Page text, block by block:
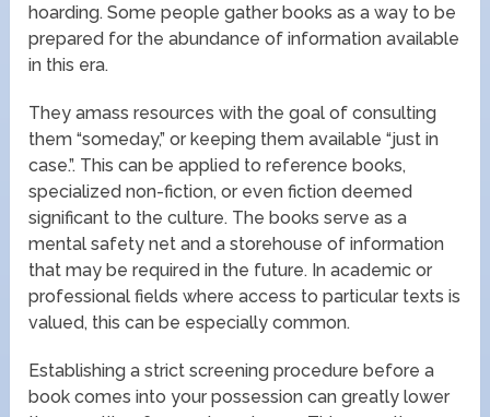
hoarding. Some people gather books as a way to be
prepared for the abundance of information available
in this era.
They amass resources with the goal of consulting
them “someday,” or keeping them available “just in
case.”. This can be applied to reference books,
specialized non-fiction, or even fiction deemed
significant to the culture. The books serve as a
mental safety net and a storehouse of information
that may be required in the future. In academic or
professional fields where access to particular texts is
valued, this can be especially common.
Establishing a strict screening procedure before a
book comes into your possession can greatly lower